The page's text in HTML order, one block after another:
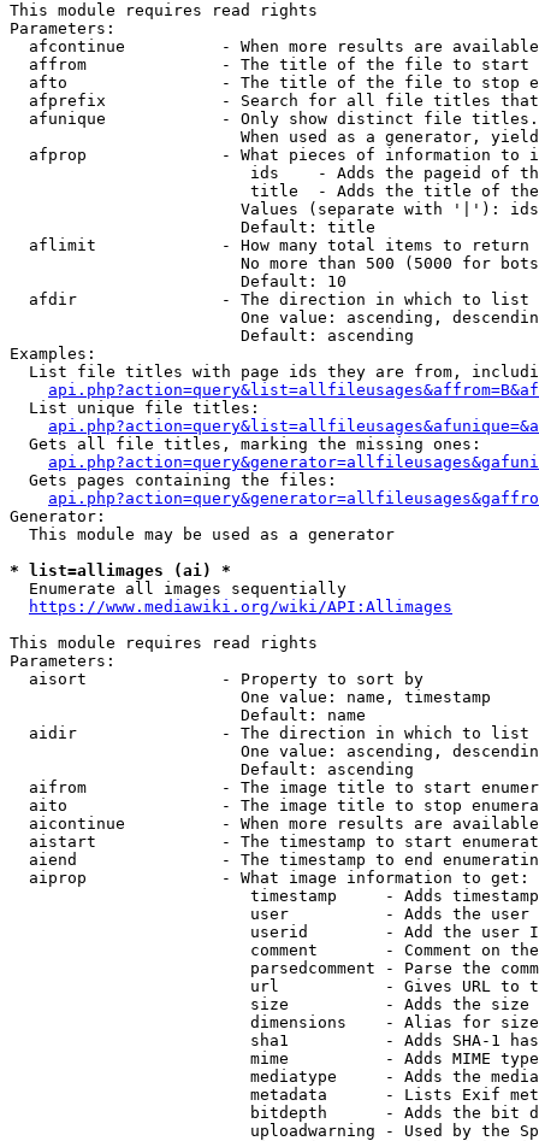
This module requires read rights
Parameters:
afcontinue          - When more results are
affrom              - The title of the file to start
afto                - The title of the file to stop
afprefix            - Search for all file titles
afunique            - Only show distinct file
When used as a generator,
afprop              - What pieces of information to
ids    - Adds the pageid of
title  - Adds the title of
Values (separate with '|'):
                        Default: title
  aflimit             - How many total items to return
No more than 500 (5000 for
                        Default: 10
  afdir               - The direction in which to list
One value: ascending,
                        Default: ascending
Examples:
List file titles with page ids they are from,
  List unique file titles:
  Gets all file titles, marking the missing ones:
  Gets pages containing the files:
Generator:
  This module may be used as a generator
* list=allimages (ai) *
  Enumerate all images sequentially
https://www.mediawiki.org/wiki/API:Allimages
This module requires read rights
Parameters:
  aisort              - Property to sort by
                        One value: name, timestamp
                        Default: name
  aidir               - The direction in which to list
One value: ascending,
                        Default: ascending
aifrom              - The image title to start
aito                - The image title to stop
aicontinue          - When more results are
aistart             - The timestamp to start
aiend               - The timestamp to end
  aiprop              - What image information to get:
timestamp     - Adds
user          - Adds the
userid        - Add the user
comment       - Comment on
parsedcomment - Parse the
url           - Gives URL to
size          - Adds the
                         dimensions    - Alias for size
sha1          - Adds SHA-1
mime          - Adds MIME
mediatype     - Adds the
metadata      - Lists Exif
bitdepth      - Adds the bit
uploadwarning - Used by the